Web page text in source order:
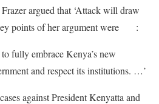
argued that ‘Attack will draw
points of her argument were
:
fully embrace Kenya’s new
and respect its institutions. …’
against President Kenyatta and